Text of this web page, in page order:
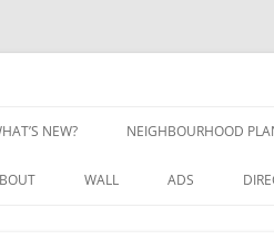
NEW? NEIGHBOURHOOD
NEIGHBOURHOOD
WALL ADS